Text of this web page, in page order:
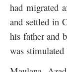
had migrated
and settled in
his father and
was